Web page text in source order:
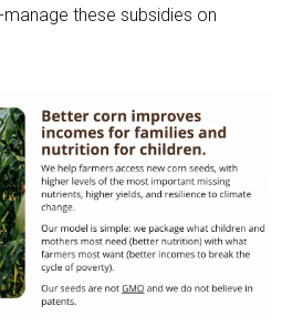
these subsidies on